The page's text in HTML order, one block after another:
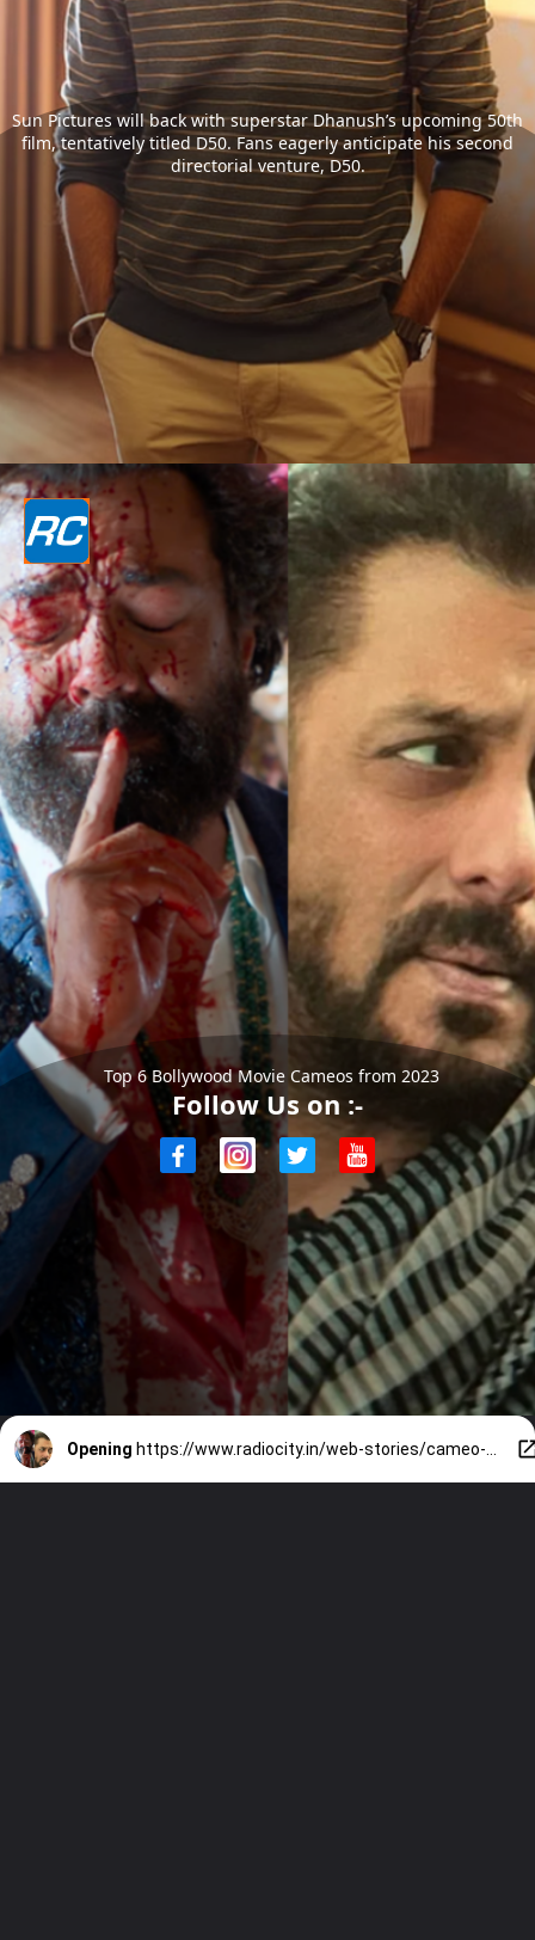
Sun Pictures will back with superstar Dhanush’s upcoming 50th
film, tentatively titled D50. Fans eagerly anticipate his second
directorial venture, D50.
Top 6 Bollywood Movie Cameos from 2023
Follow Us on :-
Opening